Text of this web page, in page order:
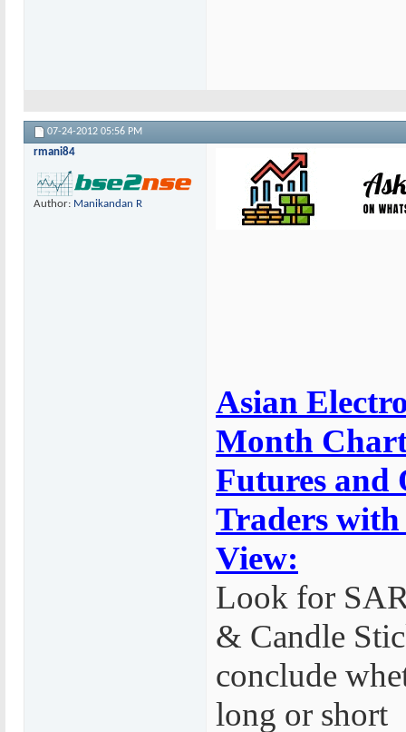
07-24-2012 05:56 PM
rmani84
Author: Manikandan R
Asian
Month
Futures and
Traders
View:
Look for
& Candle
conclude
long or short